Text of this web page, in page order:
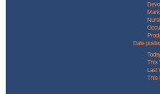
Date
This
Last
This